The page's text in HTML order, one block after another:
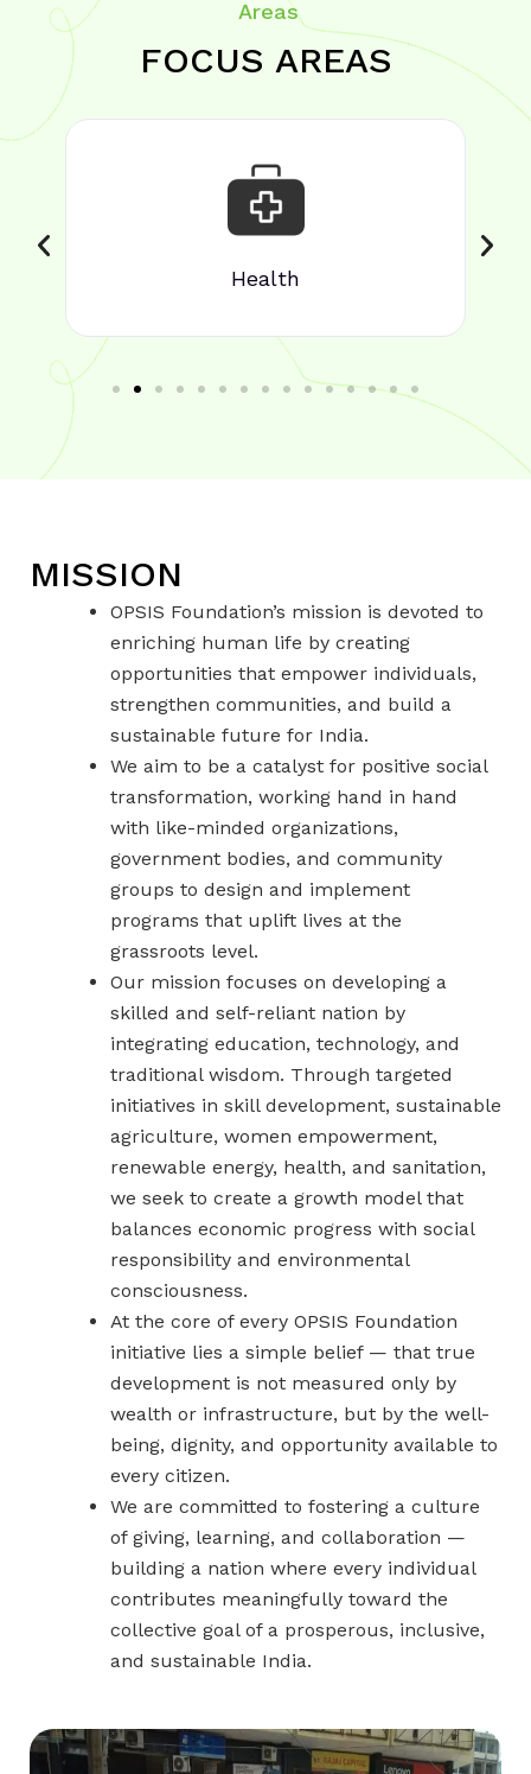
Areas
FOCUS AREAS
Health
MISSION
OPSIS Foundation’s mission is devoted to
enriching human life by creating
opportunities that empower individuals,
strengthen communities, and build a
sustainable future for India.
We aim to be a catalyst for positive social
transformation, working hand in hand
with like-minded organizations,
government bodies, and community
groups to design and implement
programs that uplift lives at the
grassroots level.
Our mission focuses on developing a
skilled and self-reliant nation by
integrating education, technology, and
traditional wisdom. Through targeted
initiatives in skill development, sustainable
agriculture, women empowerment,
renewable energy, health, and sanitation,
we seek to create a growth model that
balances economic progress with social
responsibility and environmental
consciousness.
At the core of every OPSIS Foundation
initiative lies a simple belief — that true
development is not measured only by
wealth or infrastructure, but by the well-
being, dignity, and opportunity available to
every citizen.
We are committed to fostering a culture
of giving, learning, and collaboration —
building a nation where every individual
contributes meaningfully toward the
collective goal of a prosperous, inclusive,
and sustainable India.